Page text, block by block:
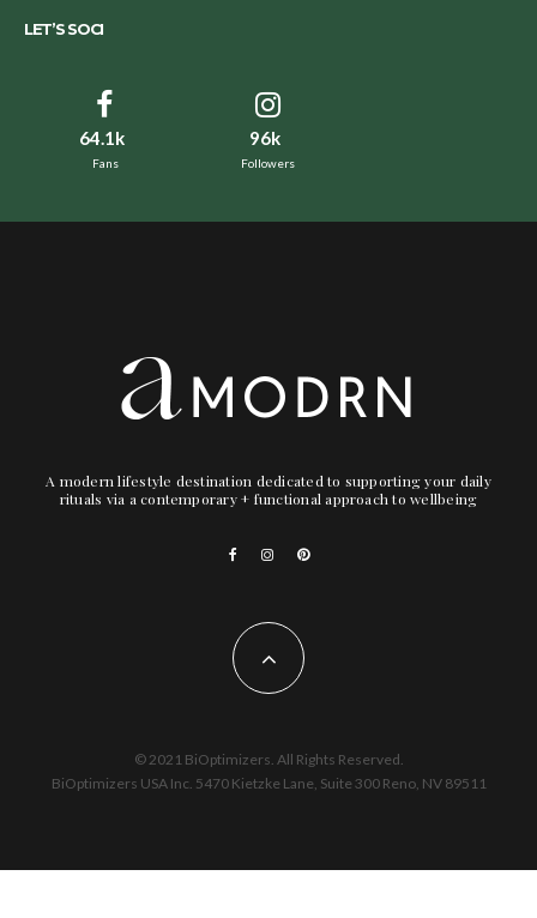
LET’S SOCI
64.1k
Fans
96k
Followers
A modern lifestyle destination dedicated to supporting your daily
rituals via a contemporary + functional approach to wellbeing
© 2021 BiOptimizers. All Rights Reserved.
BiOptimizers USA Inc. 5470 Kietzke Lane, Suite 300 Reno, NV 89511